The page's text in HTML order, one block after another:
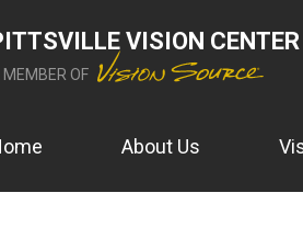
VISION CENTER
MEMBER OF
About Us